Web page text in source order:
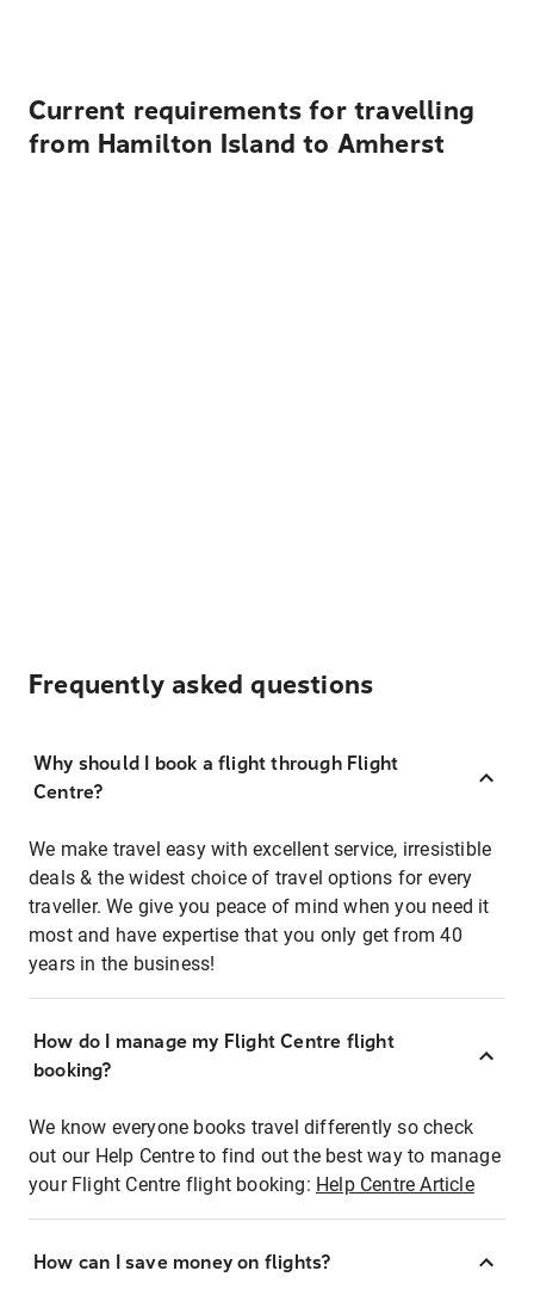
Current requirements for travelling
from Hamilton Island to Amherst
Frequently asked questions
Why should I book a flight through Flight
Centre?
We make travel easy with excellent service, irresistible
deals & the widest choice of travel options for every
traveller. We give you peace of mind when you need it
most and have expertise that you only get from 40
years in the business!
How do I manage my Flight Centre flight
booking?
We know everyone books travel differently so check
out our Help Centre to find out the best way to manage
your Flight Centre flight booking: Help Centre Article
How can I save money on flights?